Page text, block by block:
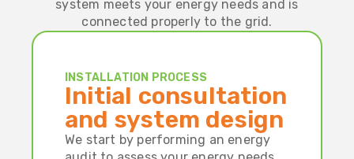
system meets your energy needs and is
connected properly to the grid.
INSTALLATION PROCESS
Initial consultation
and system design
We start by performing an energy